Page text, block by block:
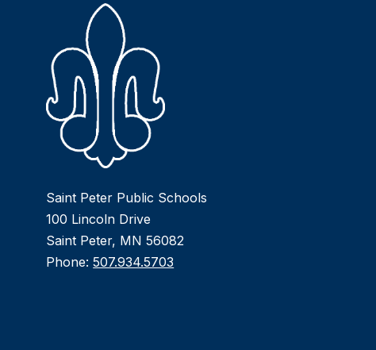
Saint Peter Public Schools
100 Lincoln Drive
Saint Peter, MN 56082
Phone:507.934.5703